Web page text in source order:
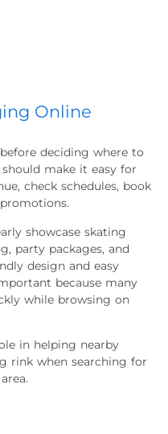
Online
deciding where to
make it easy for
check schedules, book
showcase skating
party packages, and
design and easy
because many
while browsing on
in helping nearby
rink when searching for